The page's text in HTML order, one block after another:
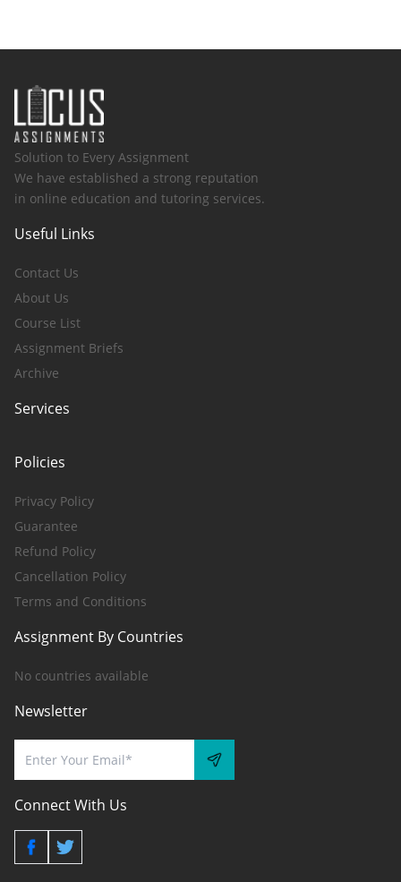
Solution to Every Assignment
We have established a strong reputation
in online education and tutoring services.
Useful Links
Contact Us
About Us
Course List
Assignment Briefs
Archive
Services
Policies
Privacy Policy
Guarantee
Refund Policy
Cancellation Policy
Terms and Conditions
Assignment By Countries
No countries available
Newsletter
Connect With Us